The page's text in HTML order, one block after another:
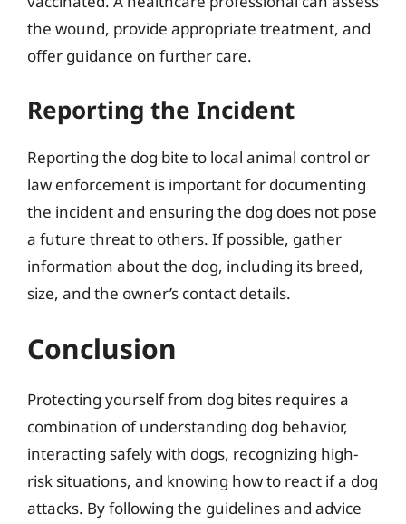
the wound, provide appropriate treatment, and
offer guidance on further care.
Reporting the Incident
Reporting the dog bite to local animal control or
law enforcement is important for documenting
the incident and ensuring the dog does not pose
a future threat to others. If possible, gather
information about the dog, including its breed,
size, and the owner’s contact details.
Conclusion
Protecting yourself from dog bites requires a
combination of understanding dog behavior,
interacting safely with dogs, recognizing high-
risk situations, and knowing how to react if a dog
attacks. By following the guidelines and advice